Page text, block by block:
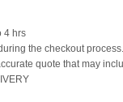
4 hrs
the checkout process.
quote that may